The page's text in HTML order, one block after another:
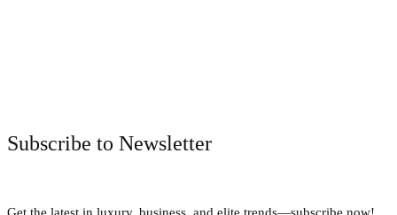
Subscribe to Newsletter
Get the latest in luxury, business, and elite trends—subscribe now!